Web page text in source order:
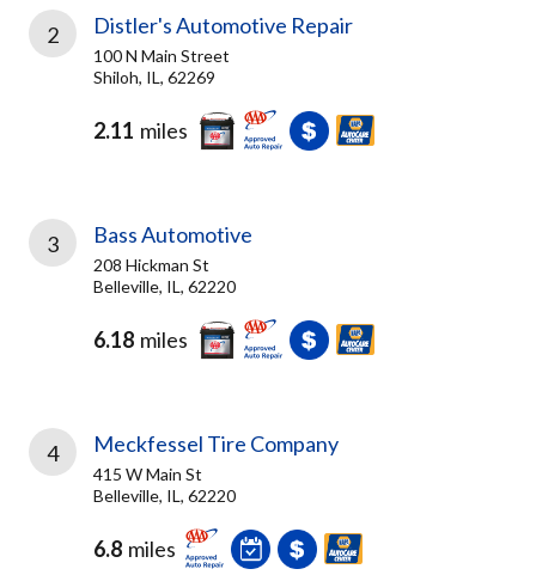
2 Distler's Automotive Repair
100 N Main Street
Shiloh, IL, 62269
2.11 miles
3 Bass Automotive
208 Hickman St
Belleville, IL, 62220
6.18 miles
4 Meckfessel Tire Company
415 W Main St
Belleville, IL, 62220
6.8 miles